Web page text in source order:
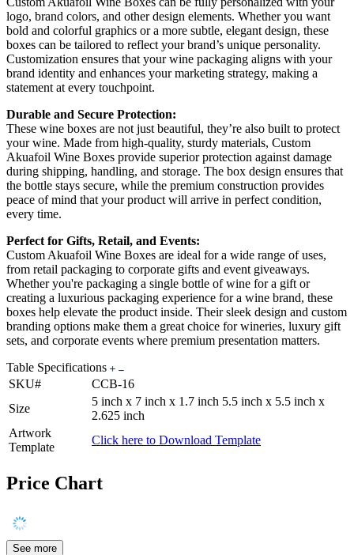
logo, brand colors, and other design elements. Whether you want
bold and colorful graphics or a more subtle, elegant design, these
boxes can be tailored to reflect your brand’s unique personality.
Customization ensures that your wine packaging aligns with your
brand identity and enhances your marketing strategy, making a
statement at every touchpoint.
Durable and Secure Protection:
These wine boxes are not just beautiful, they’re also built to protect
your wine. Made from high-quality, sturdy materials, Custom
Akuafoil Wine Boxes provide superior protection against damage
during shipping, handling, and storage. The box design ensures that
the bottle stays secure, while the premium construction provides
peace of mind that your product will arrive in perfect condition,
every time.
Perfect for Gifts, Retail, and Events:
Custom Akuafoil Wine Boxes are ideal for a wide range of uses,
from retail packaging to corporate gifts and event giveaways.
Whether you're packaging a single bottle of wine for a gift or
creating a luxurious packaging experience for a wine brand, these
boxes help elevate the product inside. Their sleek design and custom
branding options make them a great choice for wineries, luxury gift
sets, and corporate events where premium presentation matters.
Table Specifications
SKU#
CCB-16
Size
5 inch x 7 inch x 1.7 inch 5.5 inch x 5.5 inch x
2.625 inch
Artwork
Template
Click here to Download Template
Price Chart
See more